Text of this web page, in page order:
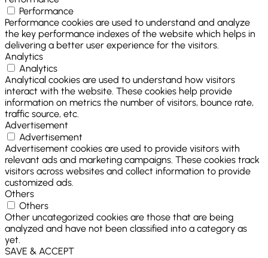
Performance
Performance cookies are used to understand and analyze
the key performance indexes of the website which helps in
delivering a better user experience for the visitors.
Analytics
Analytics
Analytical cookies are used to understand how visitors
interact with the website. These cookies help provide
information on metrics the number of visitors, bounce rate,
traffic source, etc.
Advertisement
Advertisement
Advertisement cookies are used to provide visitors with
relevant ads and marketing campaigns. These cookies track
visitors across websites and collect information to provide
customized ads.
Others
Others
Other uncategorized cookies are those that are being
analyzed and have not been classified into a category as
yet.
SAVE & ACCEPT